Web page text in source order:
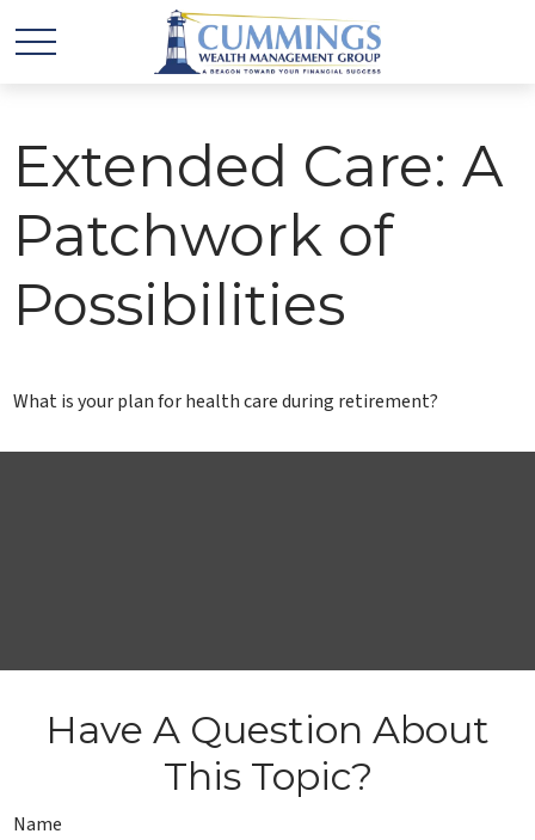
Extended Care: A
Patchwork of
Possibilities
What is your plan for health care during retirement?
Have A Question About
This Topic?
Name